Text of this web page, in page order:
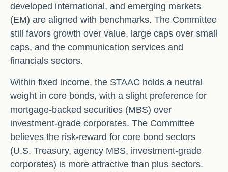
developed international, and emerging markets
(EM) are aligned with benchmarks. The Committee
still favors growth over value, large caps over small
caps, and the communication services and
financials sectors.
Within fixed income, the STAAC holds a neutral
weight in core bonds, with a slight preference for
mortgage-backed securities (MBS) over
investment-grade corporates. The Committee
believes the risk-reward for core bond sectors
(U.S. Treasury, agency MBS, investment-grade
corporates) is more attractive than plus sectors.